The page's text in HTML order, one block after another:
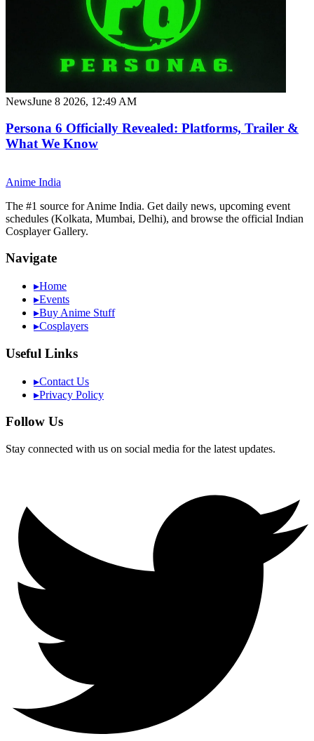
NewsJune 8 2026, 12:49 AM
Persona 6 Officially Revealed: Platforms, Trailer &
What We Know
Anime India
The #1 source for Anime India. Get daily news, upcoming event
schedules (Kolkata, Mumbai, Delhi), and browse the official Indian
Cosplayer Gallery.
Navigate
▸Home
▸Events
▸Buy Anime Stuff
▸Cosplayers
Useful Links
▸Contact Us
▸Privacy Policy
Follow Us
Stay connected with us on social media for the latest updates.